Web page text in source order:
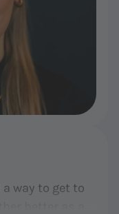
way to get to